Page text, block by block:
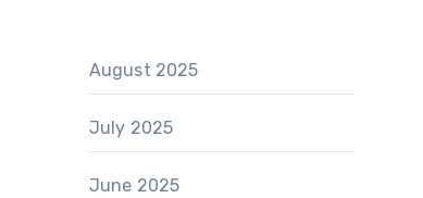
August 2025
July 2025
June 2025